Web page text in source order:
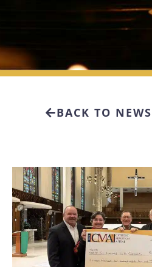
BACK TO